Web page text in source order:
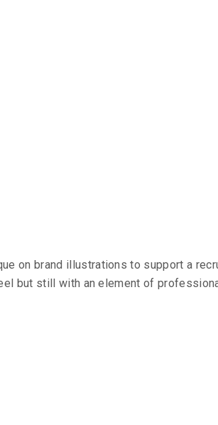
on brand illustrations to support a
but still with an element of